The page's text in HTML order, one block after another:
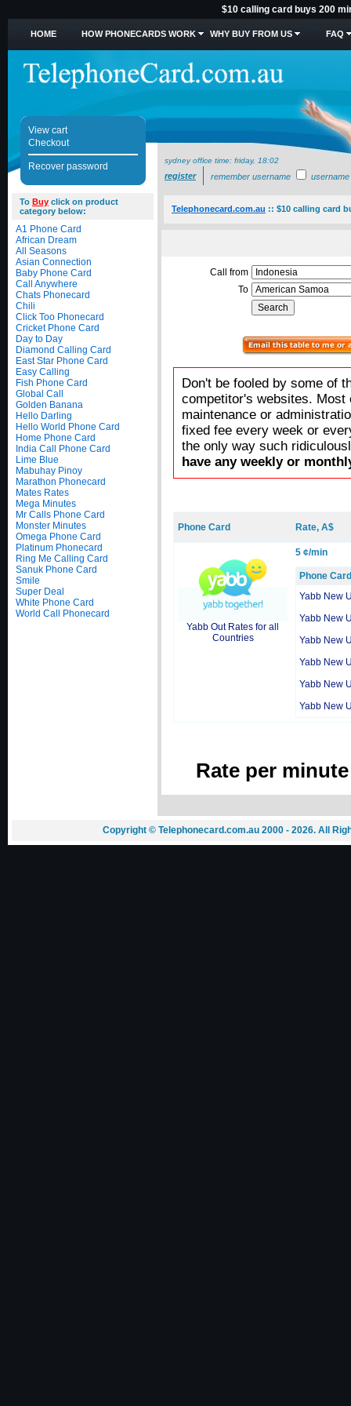
$10 calling card buys 200
HOME HOW PHONECARDS WORK WHY BUY FROM US FAQ
View cart
Checkout
Recover password
sydney office time: friday, 18:02
register remember username username
To Buy click on product
category below:
A1 Phone Card
African Dream
All Seasons
Asian Connection
Baby Phone Card
Call Anywhere
Chats Phonecard
Chili
Click Too Phonecard
Cricket Phone Card
Day to Day
Diamond Calling Card
East Star Phone Card
Easy Calling
Fish Phone Card
Global Call
Golden Banana
Hello Darling
Hello World Phone Card
Home Phone Card
India Call Phone Card
Lime Blue
Mabuhay Pinoy
Marathon Phonecard
Mates Rates
Mega Minutes
Mr Calls Phone Card
Monster Minutes
Omega Phone Card
Platinum Phonecard
Ring Me Calling Card
Sanuk Phone Card
Smile
Super Deal
White Phone Card
World Call Phonecard
Telephonecard.com.au :: $10 calling card
Call from
To
Don't be fooled by some of
competitor's websites.
maintenance or
fixed fee every week or
the only way such
have any weekly or
Phone Card Rate, A$
Yabb Out Rates for all
Countries
5 ¢/min
Phone Card
Yabb New
Yabb New
Yabb New
Yabb New
Yabb New
Yabb New
Rate per
Copyright © Telephonecard.com.au 2000 - 2026. All